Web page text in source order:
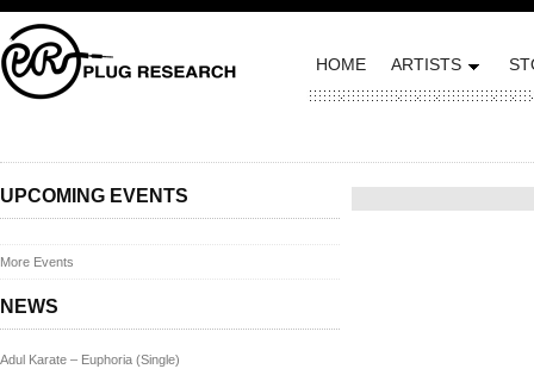
HOME ARTISTS
UPCOMING EVENTS
More Events
NEWS
Adul Karate – Euphoria (Single)
Posted on October 3, 2013